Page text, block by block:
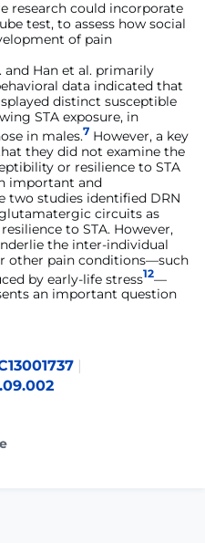
research could incorporate
test, to assess how social
of pain
Han et al. primarily
data indicated that
distinct susceptible
STA exposure, in
in males.7 However, a key
they did not examine the
or resilience to STA
important and
two studies identified DRN
circuits as
to STA. However,
the inter-individual
other pain conditions—such
by early-life stress12—
an important question